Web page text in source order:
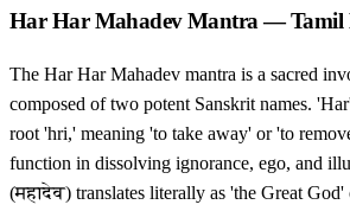
Har Har Mahadev Mantra — Tamil
The Har Har Mahadev mantra is a sacred
composed of two potent Sanskrit names.
root 'hri,' meaning 'to take away' or 'to
function in dissolving ignorance, ego, and
(महादेव) translates literally as 'the Great